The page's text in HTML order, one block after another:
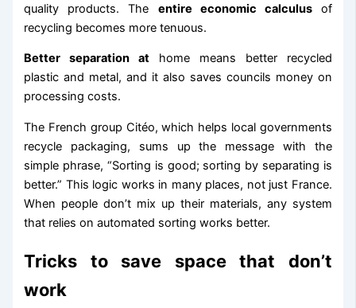
quality products. The entire economic calculusof
recycling becomes more tenuous.
Better separation at home means better recycled
plastic and metal, and it also saves councils money on
processing costs.
The French group Citéo, which helps local governments
recycle packaging, sums up the message with the
simple phrase, “Sorting is good; sorting by separating is
better.” This logic works in many places, not just France.
When people don’t mix up their materials, any system
that relies on automated sorting works better.
Tricks to save space that don’t
work